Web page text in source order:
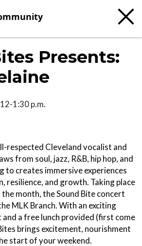
Presents:
1:30 p.m.
respected Cleveland vocalist and
from soul, jazz, R&B, hip hop, and
to creates immersive experiences
resilience, and growth. Taking place
month, the Sound Bite concert
MLK Branch. With an exciting
a free lunch provided (first come
brings excitement, nourishment
start of your weekend.